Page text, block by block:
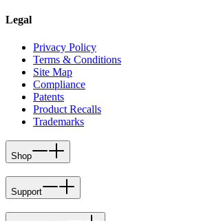
Legal
Privacy Policy
Terms & Conditions
Site Map
Compliance
Patents
Product Recalls
Trademarks
Shop
Support